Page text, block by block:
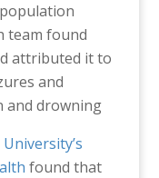
team found
attributed it to
and
and drowning
found that